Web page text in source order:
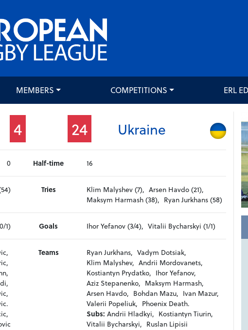
MEMBERS COMPETITIONS ERL
4 24 Ukraine
Half-time
0 16
Tries Klim Malyshev (7), Arsen Havdo (21),
Maksym Harmash (38), Ryan Jurkhans (58)
Goals
1) Ihor Yefanov (3/4), Vitalii Bycharskyi (1/1)
Teams Ryan Jurkhans, Vadym Dotsiak,
Klim Malyshev, Andrii Mordovanets,
Kostiantyn Prydatko, Ihor Yefanov,
Aziz Stepanenko, Maksym Harmash,
Arsen Havdo, Bohdan Mazu, Ivan Mazur,
Valerii Popeliuk, Phoenix Death.
Subs:Andrii Hladkyi, Kostiantyn Tiurin,
Vitalii Bycharskyi, Ruslan Lipisii